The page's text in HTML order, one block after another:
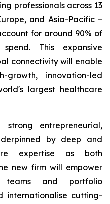
professionals across 13
and Asia-Pacific –
for around 90% of
This expansive
connectivity will enable
innovation-led
largest healthcare
entrepreneurial,
by deep and
expertise as both
new firm will empower
teams and portfolio
internationalise cutting-